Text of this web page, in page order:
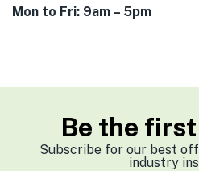
Mon to Fri: 9am – 5pm
Be the
Subscribe for our best
industry